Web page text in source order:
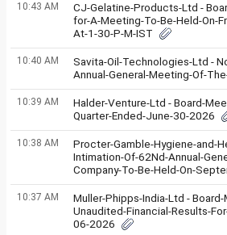
10:43 AM
CJ-Gelatine-Products-Ltd -
for-A-Meeting-To-Be-Held-On-
At-1-30-P-M-IST
10:40 AM
Savita-Oil-Technologies-Ltd -
Annual-General-Meeting-Of-
10:39 AM
Halder-Venture-Ltd - Board-
Quarter-Ended-June-30-2026
10:38 AM
Procter-Gamble-Hygiene-and-
Intimation-Of-62Nd-Annual-
Company-To-Be-Held-On-
10:37 AM
Muller-Phipps-India-Ltd -
Unaudited-Financial-Results-
06-2026